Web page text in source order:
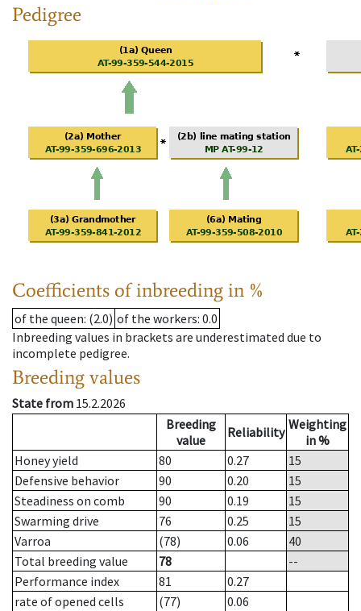
Pedigree
Coefficients of inbreeding in %
of the queen: (2.0) of the workers: 0.0
Inbreeding values in brackets are underestimated due to
incomplete pedigree.
Breeding values
State from 15.2.2026
Breeding
value
Reliability Weighting
in %
Honey yield
80 0.27
15
Defensive behavior
90 0.20
15
Steadiness on comb
90 0.19
15
Swarming drive
76 0.25
15
Varroa
(78) 0.06
40
Total breeding value
78
--
Performance index
81
0.27
rate of opened cells
(77)
0.06